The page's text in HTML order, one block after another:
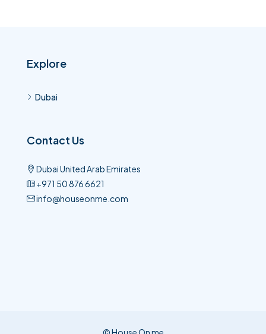
Explore
Dubai
Contact Us
Dubai United Arab Emirates
+971 50 876 6621​
info@houseonme.com